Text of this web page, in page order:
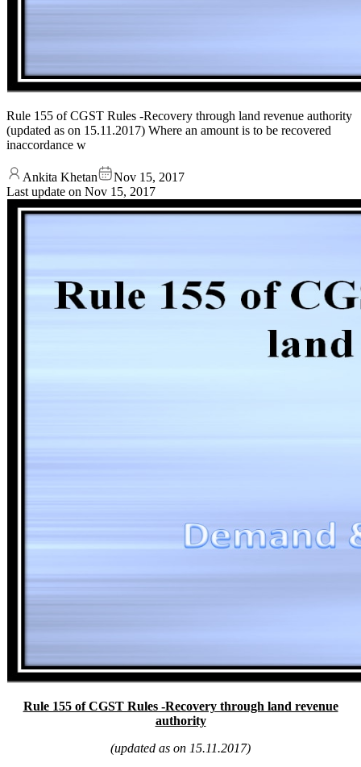
Rule 155 of CGST Rules -Recovery through land revenue authority
(updated as on 15.11.2017) Where an amount is to be recovered
inaccordance w
Ankita Khetan
Nov 15, 2017
Last update on Nov 15, 2017
Rule 155 of CGST Rules -Recovery through land revenue
authority
(updated as on 15.11.2017)